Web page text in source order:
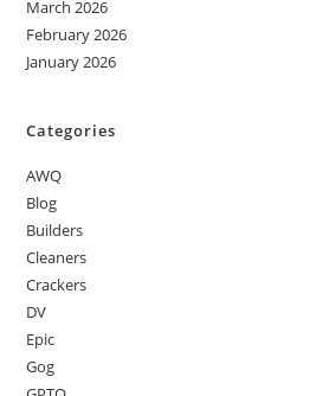
March 2026
February 2026
January 2026
Categories
AWQ
Blog
Builders
Cleaners
Crackers
DV
Epic
Gog